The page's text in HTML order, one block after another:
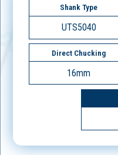
Shank Type
UTS5040
Direct Chucking
16mm